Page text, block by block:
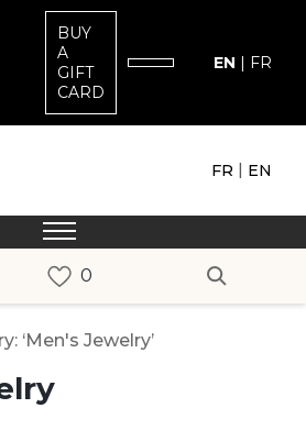
BUY
A
GIFT
CARD
EN | FR
FR | EN
‘Men's Jewelry’